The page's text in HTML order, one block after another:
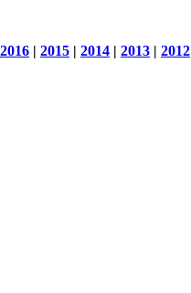
2016 | 2015 | 2014 | 2013 | 2012